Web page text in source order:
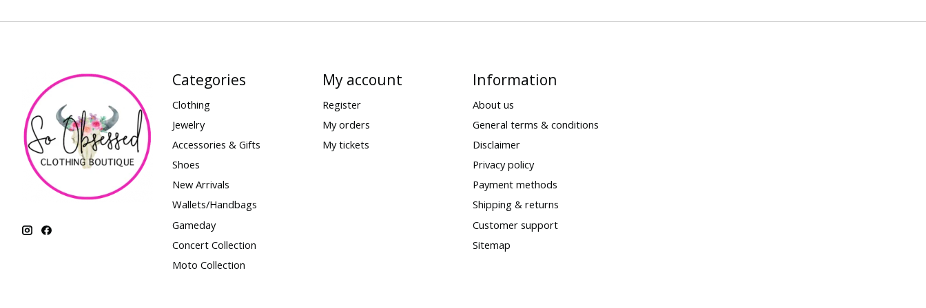
Categories
Clothing
Jewelry
Accessories & Gifts
Shoes
New Arrivals
Wallets/Handbags
Gameday
Concert Collection
Moto Collection
My account
Register
My orders
My tickets
Information
About us
General terms & conditions
Disclaimer
Privacy policy
Payment methods
Shipping & returns
Customer support
Sitemap